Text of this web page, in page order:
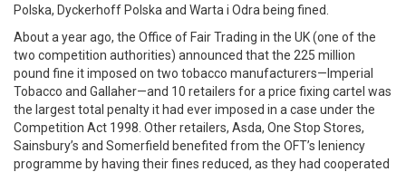
Polska, Dyckerhoff Polska and Warta i Odra being fined.
About a year ago, the Office of Fair Trading in the UK (one of the
two competition authorities) announced that the 225 million
pound fine it imposed on two tobacco manufacturers—Imperial
Tobacco and Gallaher—and 10 retailers for a price fixing cartel was
the largest total penalty it had ever imposed in a case under the
Competition Act 1998. Other retailers, Asda, One Stop Stores,
Sainsbury’s and Somerfield benefited from the OFT’s leniency
programme by having their fines reduced, as they had cooperated